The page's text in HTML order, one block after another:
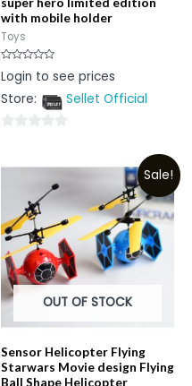
with mobile holder
Toys
Rated
0
of
Login to see prices
Store:
Sellet Official
Sale!
OUT OF STOCK
Sensor Helicopter Flying
Starwars Movie design Flying
Ball Shape Helicopter